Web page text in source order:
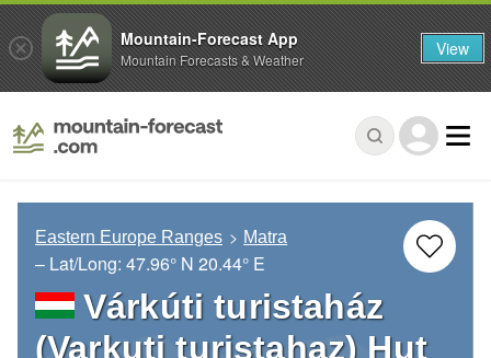
Eastern Europe Ranges Matra
– Lat/Long: 47.96° N 20.44° E
Várkúti turistaház
(Varkuti turistahaz) Hut
Mountain-Forecast App
Mountain Forecasts & Weather View